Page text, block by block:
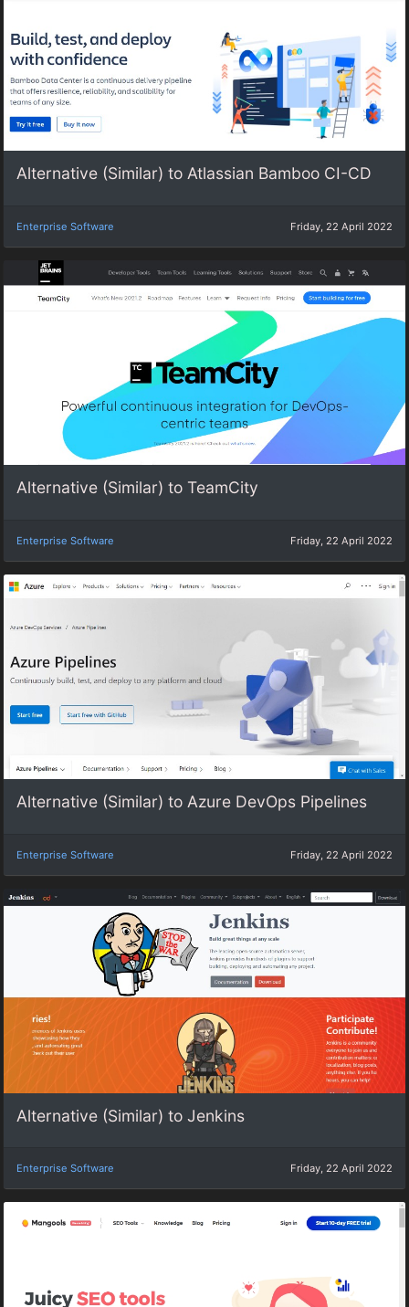
Alternative (Similar) to Atlassian Bamboo CI-CD
Enterprise Software Friday, 22 April 2022
Alternative (Similar) to TeamCity
Enterprise Software Friday, 22 April 2022
Alternative (Similar) to Azure DevOps Pipelines
Enterprise Software Friday, 22 April 2022
Alternative (Similar) to Jenkins
Enterprise Software Friday, 22 April 2022